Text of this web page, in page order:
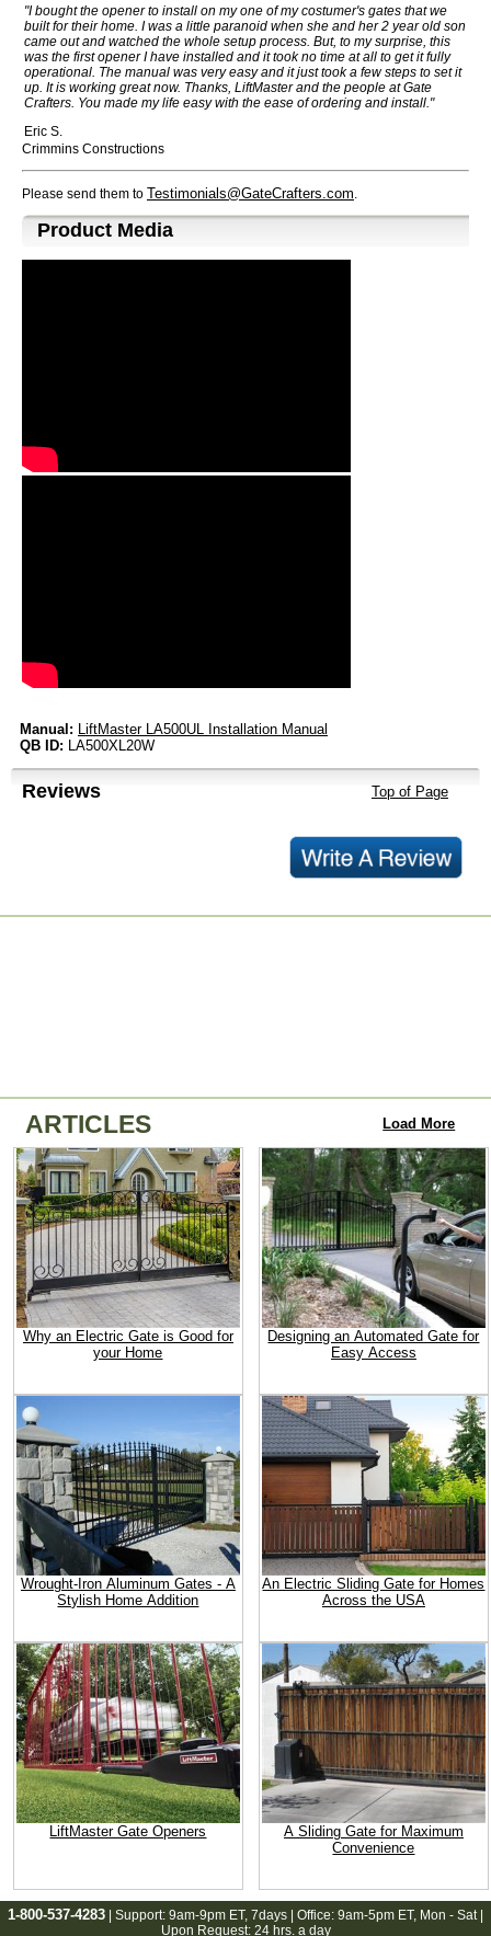
"I bought the opener to install on my one of my costumer's gates that we
built for their home. I was a little paranoid when she and her 2 year old son
came out and watched the whole setup process. But, to my surprise, this
was the first opener I have installed and it took no time at all to get it fully
operational. The manual was very easy and it just took a few steps to set it
up. It is working great now. Thanks, LiftMaster and the people at Gate
Crafters. You made my life easy with the ease of ordering and install."
Eric S.
Crimmins Constructions
Please send them to Testimonials@GateCrafters.com.
Product Media
Manual:
LiftMaster LA500UL Installation Manual
QB ID:
LA500XL20W
Reviews Top of Page
ARTICLES Load More
Why an Electric Gate is Good for
your Home
Designing an Automated Gate for
Easy Access
Wrought-Iron Aluminum Gates - A
Stylish Home Addition
An Electric Sliding Gate for Homes
Across the USA
LiftMaster Gate Openers
A Sliding Gate for Maximum
Convenience
1-800-537-4283 | Support: 9am-9pm ET, 7days | Office: 9am-5pm ET, Mon - Sat |
Upon Request: 24 hrs. a day